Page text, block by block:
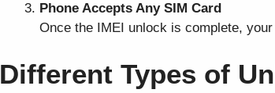
Phone Accepts Any SIM Card
Once the IMEI unlock is complete,
Different Types of